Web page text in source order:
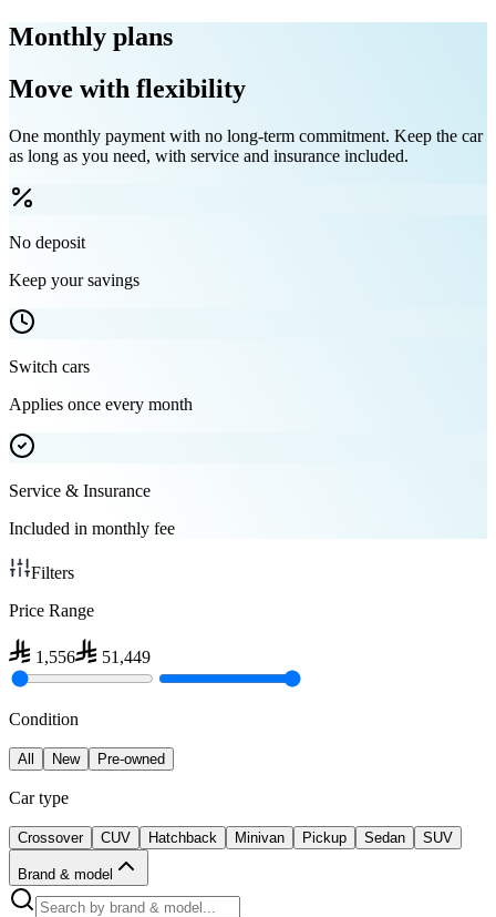
Monthly plans
Move with flexibility
One monthly payment with no long-term commitment. Keep the car
as long as you need, with service and insurance included.
No deposit
Keep your savings
Switch cars
Applies once every month
Service & Insurance
Included in monthly fee
Filters
Price Range
1,556 51,449
Condition
All New Pre-owned
Car type
Crossover CUV Hatchback Minivan Pickup Sedan SUV
Brand & model